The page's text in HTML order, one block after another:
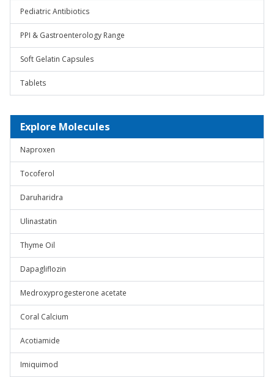
Pediatric Antibiotics
PPI & Gastroenterology Range
Soft Gelatin Capsules
Tablets
Explore Molecules
Naproxen
Tocoferol
Daruharidra
Ulinastatin
Thyme Oil
Dapagliflozin
Medroxyprogesterone acetate
Coral Calcium
Acotiamide
Imiquimod